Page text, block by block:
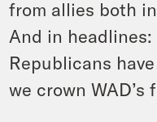
from allies both
And in
Republicans
we crown WAD’s